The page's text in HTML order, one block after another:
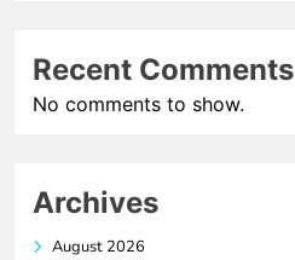
Recent Comments
No comments to show.
Archives
August 2026